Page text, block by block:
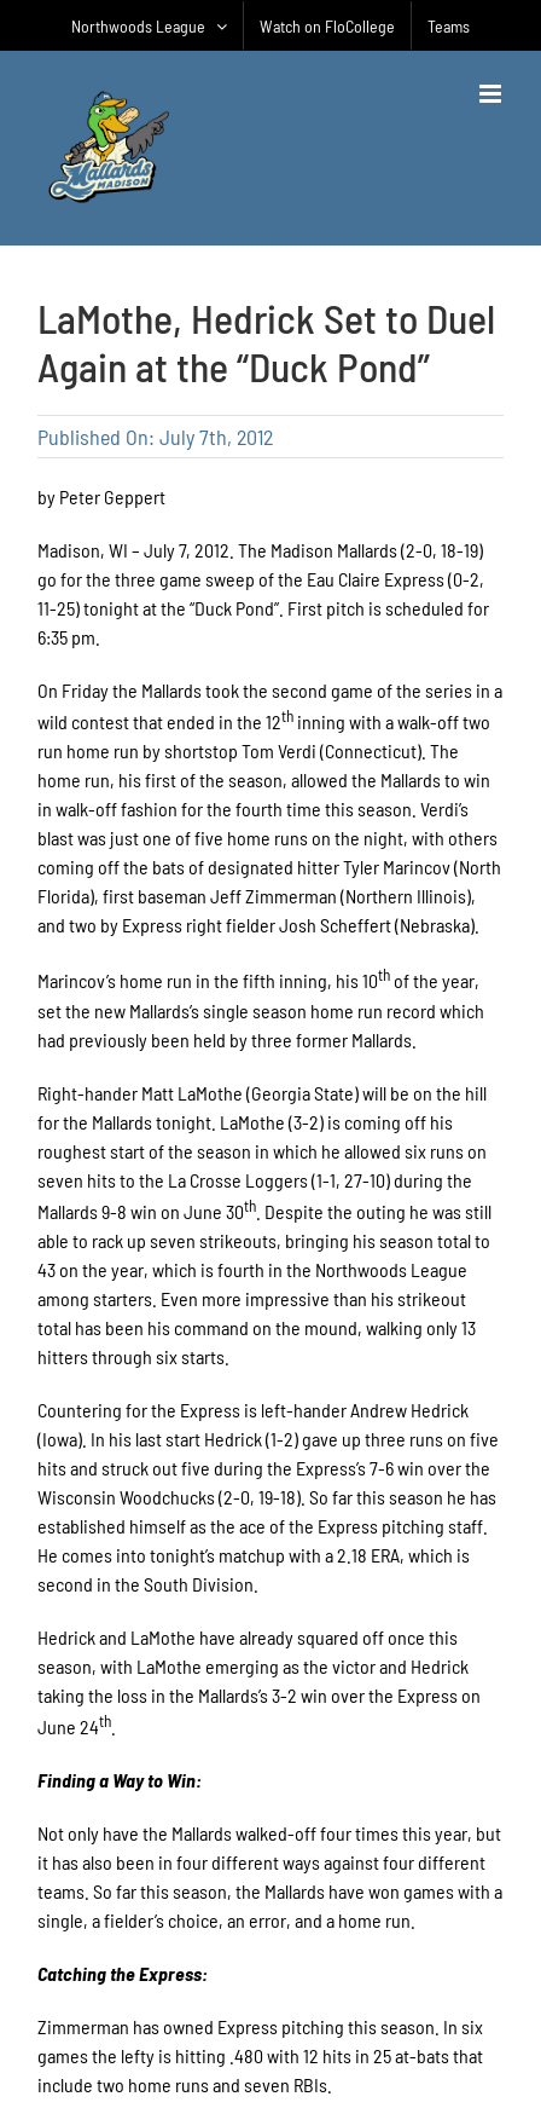
Northwoods League Watch on FloCollege Teams
LaMothe, Hedrick Set to Duel
Again at the “Duck Pond”
Published On: July 7th, 2012
by Peter Geppert
Madison, WI – July 7, 2012. The Madison Mallards (2-0, 18-19)
go for the three game sweep of the Eau Claire Express (0-2,
11-25) tonight at the “Duck Pond”. First pitch is scheduled for
6:35 pm.
On Friday the Mallards took the second game of the series in a
wild contest that ended in the 12th inning with a walk-off two
run home run by shortstop Tom Verdi (Connecticut). The
home run, his first of the season, allowed the Mallards to win
in walk-off fashion for the fourth time this season. Verdi’s
blast was just one of five home runs on the night, with others
coming off the bats of designated hitter Tyler Marincov (North
Florida), first baseman Jeff Zimmerman (Northern Illinois),
and two by Express right fielder Josh Scheffert (Nebraska).
Marincov’s home run in the fifth inning, his 10th of the year,
set the new Mallards’s single season home run record which
had previously been held by three former Mallards.
Right-hander Matt LaMothe (Georgia State) will be on the hill
for the Mallards tonight. LaMothe (3-2) is coming off his
roughest start of the season in which he allowed six runs on
seven hits to the La Crosse Loggers (1-1, 27-10) during the
Mallards 9-8 win on June 30th . Despite the outing he was still
able to rack up seven strikeouts, bringing his season total to
43 on the year, which is fourth in the Northwoods League
among starters. Even more impressive than his strikeout
total has been his command on the mound, walking only 13
hitters through six starts.
Countering for the Express is left-hander Andrew Hedrick
(Iowa). In his last start Hedrick (1-2) gave up three runs on five
hits and struck out five during the Express’s 7-6 win over the
Wisconsin Woodchucks (2-0, 19-18). So far this season he has
established himself as the ace of the Express pitching staff.
He comes into tonight’s matchup with a 2.18 ERA, which is
second in the South Division.
Hedrick and LaMothe have already squared off once this
season, with LaMothe emerging as the victor and Hedrick
taking the loss in the Mallards’s 3-2 win over the Express on
June 24th
Finding a Way to Win:
Not only have the Mallards walked-off four times this year, but
it has also been in four different ways against four different
teams. So far this season, the Mallards have won games with a
single, a fielder’s choice, an error, and a home run.
Catching the Express:
Zimmerman has owned Express pitching this season. In six
games the lefty is hitting .480 with 12 hits in 25 at-bats that
include two home runs and seven RBIs.